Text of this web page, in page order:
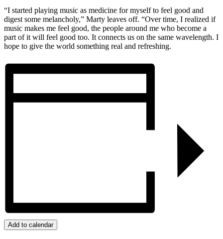
“I started playing music as medicine for myself to feel good and
digest some melancholy,” Marty leaves off. “Over time, I realized if
music makes me feel good, the people around me who become a
part of it will feel good too. It connects us on the same wavelength. I
hope to give the world something real and refreshing.
Add to calendar